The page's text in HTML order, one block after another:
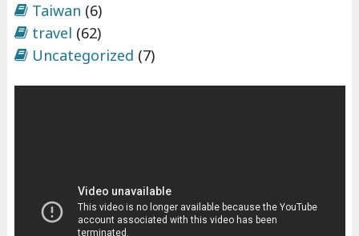
Taiwan (6)
travel (62)
Uncategorized (7)